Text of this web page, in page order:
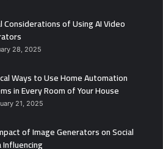
Considerations of Using AI Video
28, 2025
Ways to Use Home Automation
in Every Room of Your House
21, 2025
of Image Generators on Social